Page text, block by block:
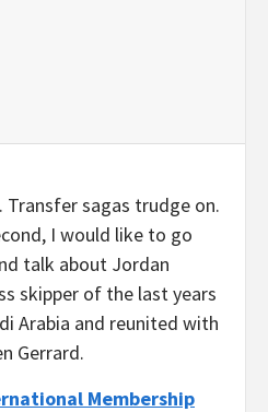
Transfer sagas trudge on.
I would like to go
talk about Jordan
skipper of the last years
Arabia and reunited with
Gerrard.
Membership